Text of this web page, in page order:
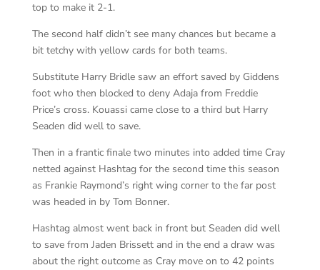
top to make it 2-1.
The second half didn’t see many chances but became a
bit tetchy with yellow cards for both teams.
Substitute Harry Bridle saw an effort saved by Giddens
foot who then blocked to deny Adaja from Freddie
Price’s cross. Kouassi came close to a third but Harry
Seaden did well to save.
Then in a frantic finale two minutes into added time Cray
netted against Hashtag for the second time this season
as Frankie Raymond’s right wing corner to the far post
was headed in by Tom Bonner.
Hashtag almost went back in front but Seaden did well
to save from Jaden Brissett and in the end a draw was
about the right outcome as Cray move on to 42 points